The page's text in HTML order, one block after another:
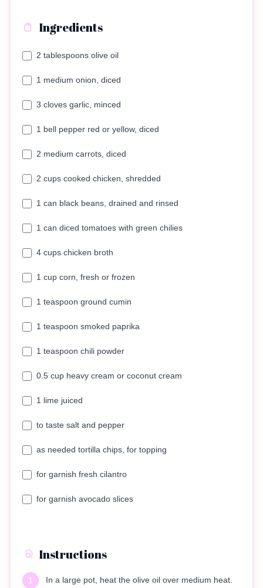
Ingredients
2 tablespoons olive oil
1 medium onion, diced
3 cloves garlic, minced
1 bell pepper red or yellow, diced
2 medium carrots, diced
2 cups cooked chicken, shredded
1 can black beans, drained and rinsed
1 can diced tomatoes with green chilies
4 cups chicken broth
1 cup corn, fresh or frozen
1 teaspoon ground cumin
1 teaspoon smoked paprika
1 teaspoon chili powder
0.5 cup heavy cream or coconut cream
1 lime juiced
to taste salt and pepper
as needed tortilla chips, for topping
for garnish fresh cilantro
for garnish avocado slices
Instructions
1 In a large pot, heat the olive oil over medium heat.